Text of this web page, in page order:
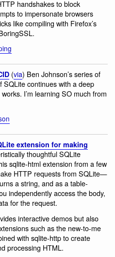
handshakes to block
to impersonate browsers
like compiling with Firefox’s
(via) Ben Johnson’s series of
SQLite continues with a deep
I’m learning SO much from
extension for making
thoughtful SQLite
sqlite-html extension from a few
HTTP requests from SQLite—
a string, and as a table-
independently access the body,
for the request.
interactive demos but also
such as the new-to-me
with sqlite-http to create
processing HTML.